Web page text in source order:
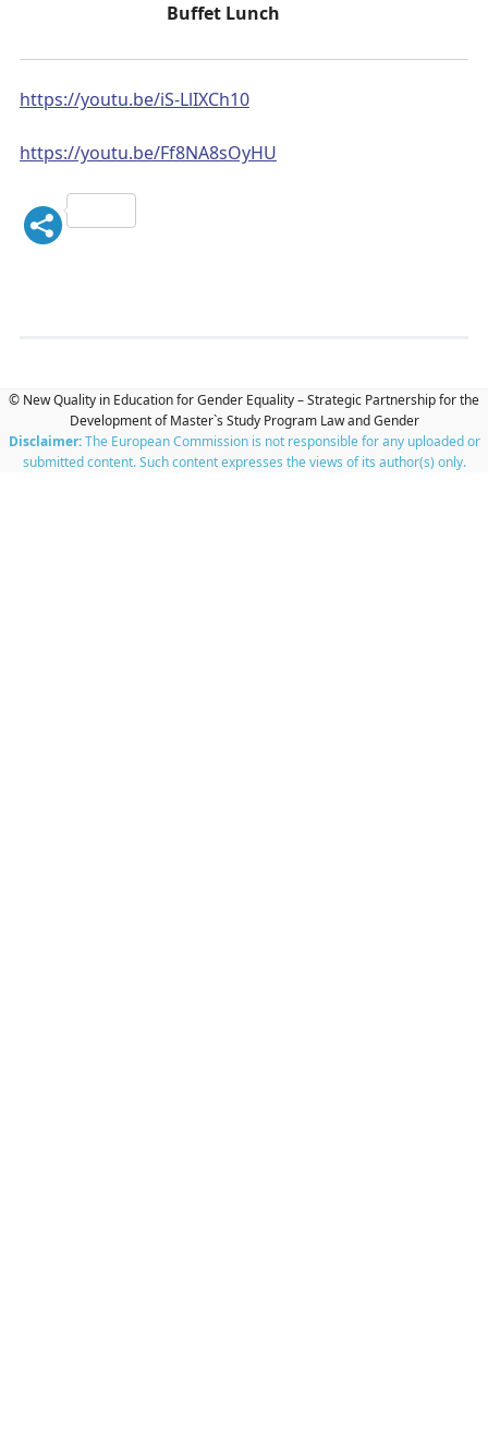
Buffet Lunch
https://youtu.be/iS-LlIXCh10
https://youtu.be/Ff8NA8sOyHU
© New Quality in Education for Gender Equality – Strategic Partnership for the
Development of Master`s Study Program Law and Gender
Disclaimer:The European Commission is not responsible for any uploaded or
submitted content. Such content expresses the views of its author(s) only.